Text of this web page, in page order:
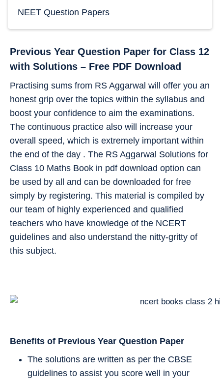
NEET Question Papers
Previous Year Question Paper for Class 12
with Solutions – Free PDF Download
Practising sums from RS Aggarwal will offer you an
honest grip over the topics within the syllabus and
boost your confidence to aim the examinations.
The continuous practice also will increase your
overall speed, which is extremely important within
the end of the day . The RS Aggarwal Solutions for
Class 10 Maths Book in pdf download option can
be used by all and can be downloaded for free
simply by registering. This material is compiled by
our team of highly experienced and qualified
teachers who have knowledge of the NCERT
guidelines and also understand the nitty-gritty of
this subject.
Benefits of Previous Year Question Paper
The solutions are written as per the CBSE
guidelines to assist you score well in your